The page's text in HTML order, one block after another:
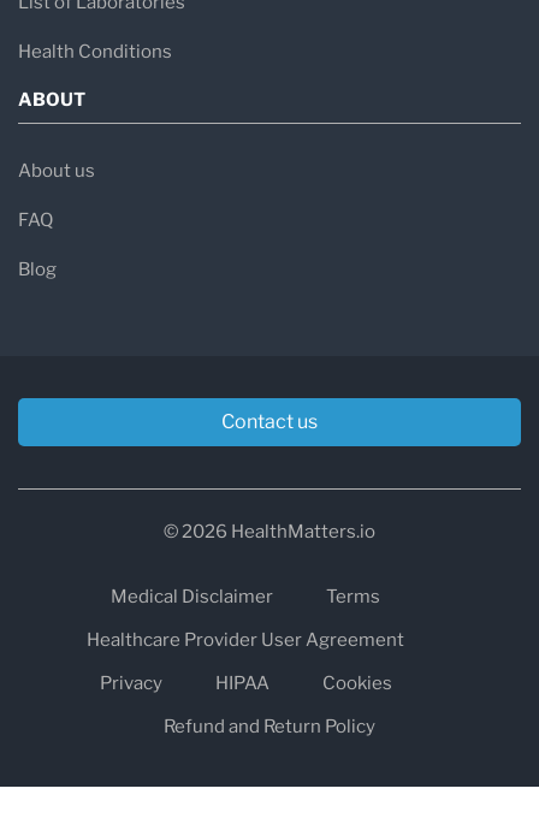
List of Laboratories
Health Conditions
ABOUT
About us
FAQ
Blog
Contact us
© 2026 HealthMatters.io
Medical Disclaimer
Terms
Healthcare Provider User Agreement
Privacy
HIPAA
Cookies
Refund and Return Policy